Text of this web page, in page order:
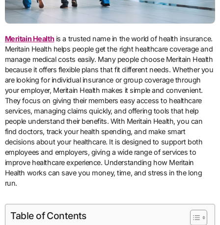
Meritain Health is a trusted name in the world of health insurance.
Meritain Health helps people get the right healthcare coverage and
manage medical costs easily. Many people choose Meritain Health
because it offers flexible plans that fit different needs. Whether you
are looking for individual insurance or group coverage through
your employer, Meritain Health makes it simple and convenient.
They focus on giving their members easy access to healthcare
services, managing claims quickly, and offering tools that help
people understand their benefits. With Meritain Health, you can
find doctors, track your health spending, and make smart
decisions about your healthcare. It is designed to support both
employees and employers, giving a wide range of services to
improve healthcare experience. Understanding how Meritain
Health works can save you money, time, and stress in the long
run.
Table of Contents